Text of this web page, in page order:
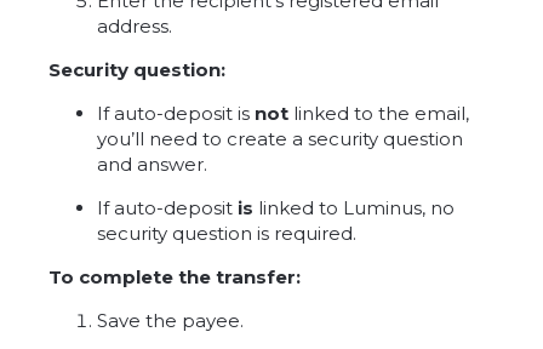
address.
Security question:
If auto-deposit is not linked to the email,
you’ll need to create a security question
and answer.
If auto-deposit is linked to Luminus, no
security question is required.
To complete the transfer:
Save the payee.